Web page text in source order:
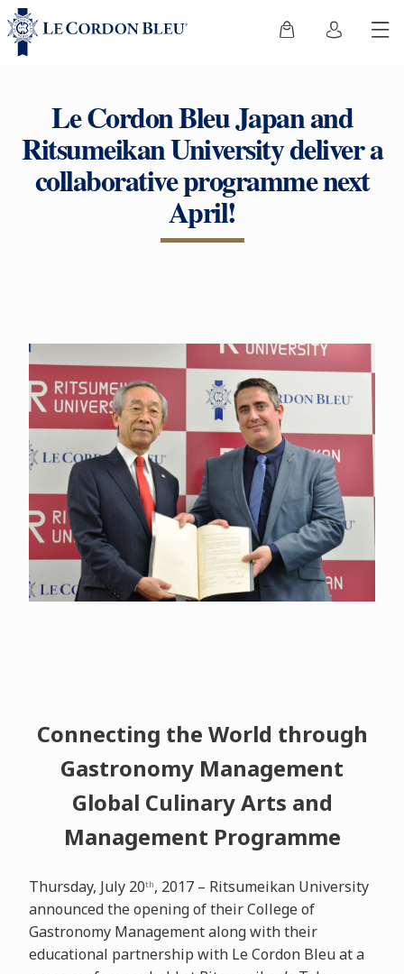
Le Cordon Bleu Japan and
Ritsumeikan University deliver a
collaborative programme next
April!
Connecting the World through
Gastronomy Management
Global Culinary Arts and
Management Programme
Thursday, July 20th, 2017 – Ritsumeikan University
announced the opening of their College of
Gastronomy Management along with their
educational partnership with Le Cordon Bleu at a